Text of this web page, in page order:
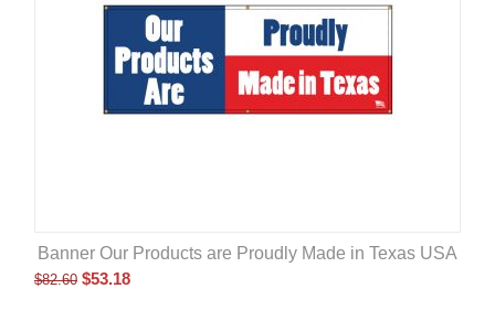
Banner Our Products are Proudly Made in Texas USA
$82.60 $53.18